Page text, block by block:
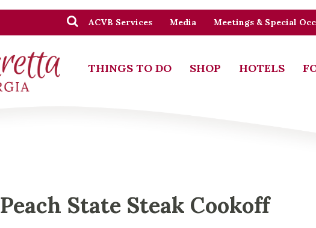
ACVB Services Media Meetings & Special
THINGS TO DO SHOP HOTELS
Peach State Steak Cookoff